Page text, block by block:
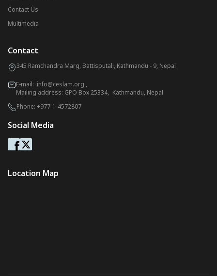
Contact Us
Multimedia
Contact
345 Ramchandra Marg, Battisputali, Kathmandu - 9, Nepal
E-mail: info@ceslam.org ,
Mailing address: GPO Box 25334, Kathmandu, Nepal
Phone: +977-1-4572807
Social Media
Location Map